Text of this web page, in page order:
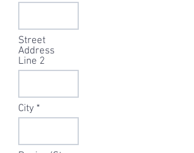
Street
Address
Line 2
City